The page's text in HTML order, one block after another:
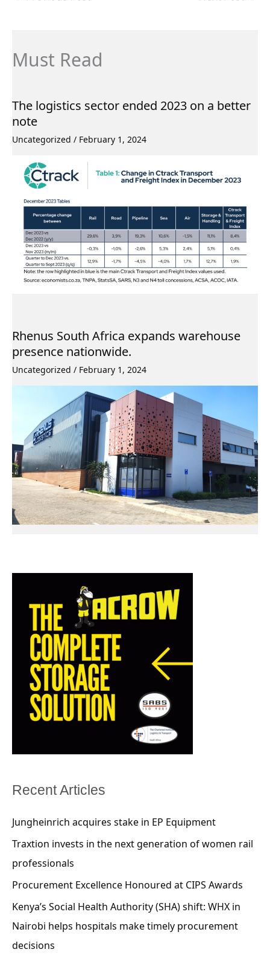
Must Read
The logistics sector ended 2023 on a better
note
Uncategorized / February 1, 2024
Rhenus South Africa expands warehouse
presence nationwide.
Uncategorized / February 1, 2024
Recent Articles
Jungheinrich acquires stake in EP Equipment
Traxtion invests in the next generation of women rail
professionals
Procurement Excellence Honoured at CIPS Awards
Kenya’s Social Health Authority (SHA) shift: WHX in
Nairobi helps hospitals make timely procurement
decisions